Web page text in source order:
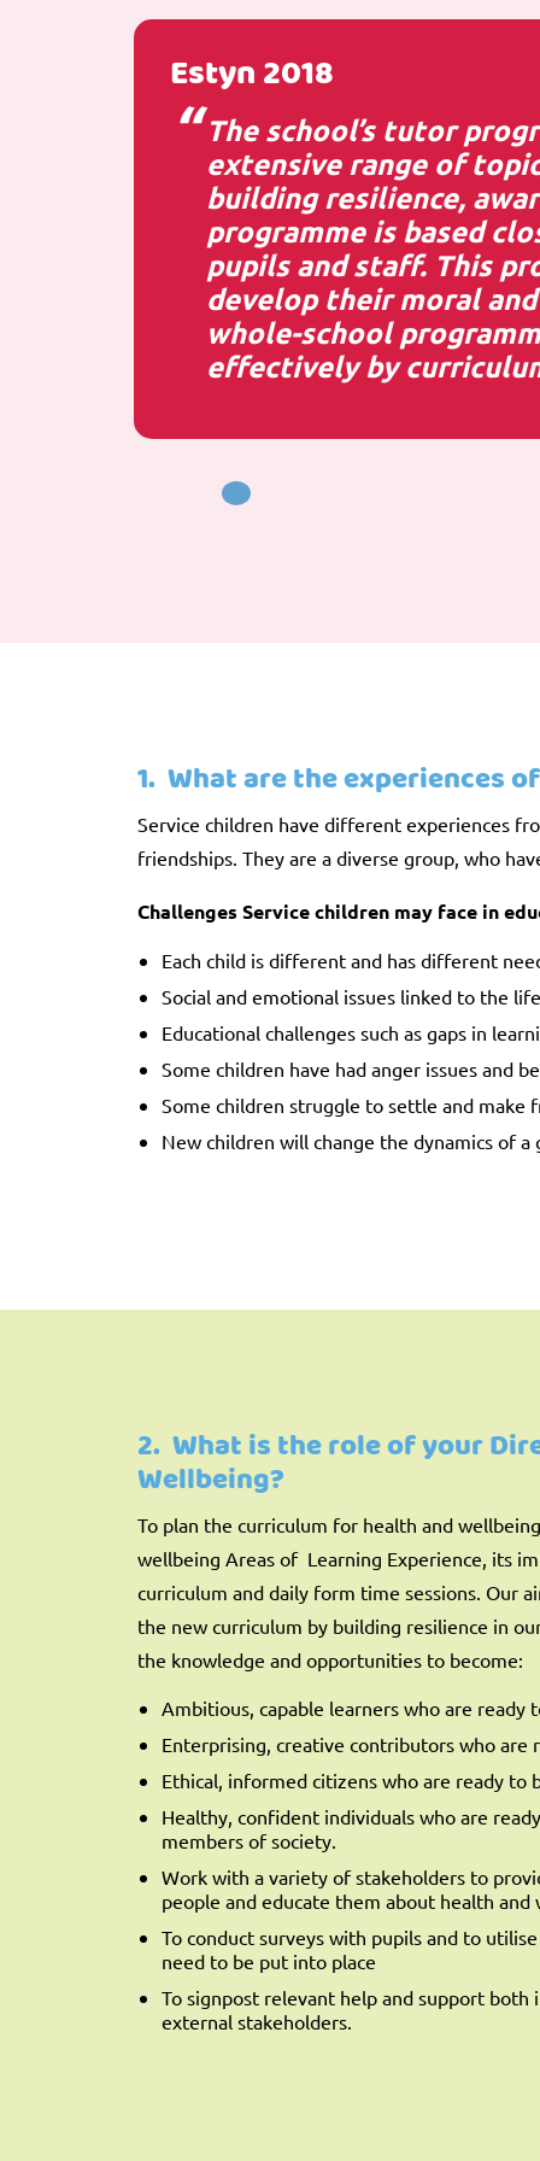
Estyn 2018
The school’s tutor
extensive range of
building resilience,
programme is based
pupils and staff. This
develop their moral
whole-school
effectively by
1. What are the experiences
Service children have different experiences
friendships. They are a diverse group, who
Challenges Service children may face in
Each child is different and has different
Social and emotional issues linked to the
Educational challenges such as gaps in
Some children have had anger issues and
Some children struggle to settle and make
New children will change the dynamics of a
2. What is the role of your
Wellbeing?
To plan the curriculum for health and
wellbeing Areas of Learning Experience, its
curriculum and daily form time sessions. Our
the new curriculum by building resilience in
the knowledge and opportunities to become:
Ambitious, capable learners who are
Enterprising, creative contributors who are
Ethical, informed citizens who are ready to
Healthy, confident individuals who are
members of society.
Work with a variety of stakeholders to
people and educate them about health
To conduct surveys with pupils and to
need to be put into place
To signpost relevant help and support both
external stakeholders.